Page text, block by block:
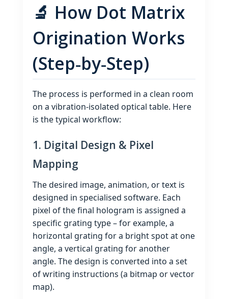
🔬 How Dot Matrix
Origination Works
(Step‑by‑Step)
The process is performed in a clean room
on a vibration‑isolated optical table. Here
is the typical workflow:
1. Digital Design & Pixel
Mapping
The desired image, animation, or text is
designed in specialised software. Each
pixel of the final hologram is assigned a
specific grating type – for example, a
horizontal grating for a bright spot at one
angle, a vertical grating for another
angle. The design is converted into a set
of writing instructions (a bitmap or vector
map).